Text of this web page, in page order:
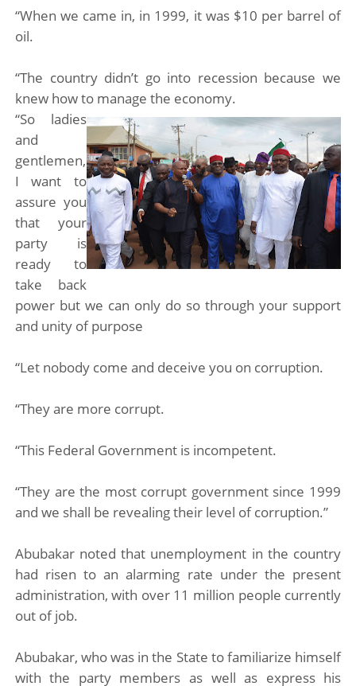
“When we came in, in 1999, it was $10 per barrel of
oil.
“The country didn’t go into recession because we
knew how to manage the economy.
“So ladies
and
gentlemen,
I want to
assure you
that your
party is
ready to
take back
power but we can only do so through your support
and unity of purpose
“Let nobody come and deceive you on corruption.
“They are more corrupt.
“This Federal Government is incompetent.
“They are the most corrupt government since 1999
and we shall be revealing their level of corruption.”
Abubakar noted that unemployment in the country
had risen to an alarming rate under the present
administration, with over 11 million people currently
out of job.
Abubakar, who was in the State to familiarize himself
with the party members as well as express his